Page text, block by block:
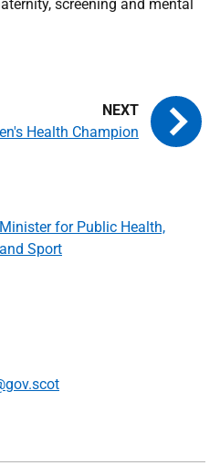
screening and mental
for Public Health,
Sport
Health Champion